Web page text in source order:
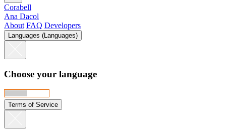
Corabell
Ana Dacol
About FAQ Developers
Languages (Languages)
Choose your language
Terms of Service